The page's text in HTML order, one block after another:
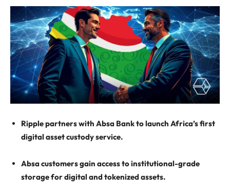
Ripple partners with Absa Bank to launch Africa’s first
digital asset custody service.
Absa customers gain access to institutional-grade
storage for digital and tokenized assets.